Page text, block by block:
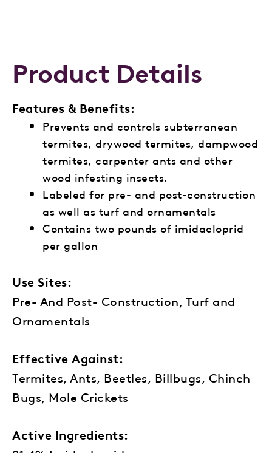
Product Details
Features & Benefits:
Prevents and controls subterranean
termites, drywood termites, dampwood
termites, carpenter ants and other
wood infesting insects.
Labeled for pre- and post-construction
as well as turf and ornamentals
Contains two pounds of imidacloprid
per gallon
Use Sites:
Pre- And Post- Construction, Turf and
Ornamentals
Effective Against:
Termites, Ants, Beetles, Billbugs, Chinch
Bugs, Mole Crickets
Active Ingredients: